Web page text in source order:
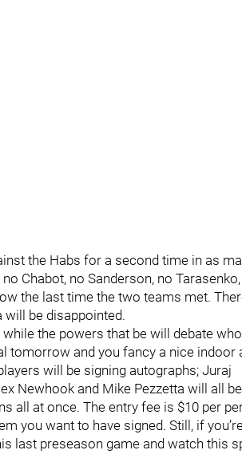
the Habs for a second time in as
Chabot, no Sanderson, no
the last time the two teams met.
be disappointed.
the powers that be will debate
tomorrow and you fancy a nice indoor
will be signing autographs; Juraj
Newhook and Mike Pezzetta will all
all at once. The entry fee is $10 per
you want to have signed. Still, if
last preseason game and watch this